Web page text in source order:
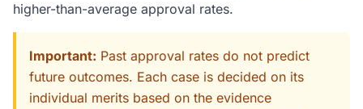
higher-than-average approval rates.
Important: Past approval rates do not predict
future outcomes. Each case is decided on its
individual merits based on the evidence